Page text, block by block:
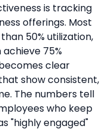
is tracking
offerings. Most
50% utilization,
75%
clear
show consistent,
The numbers tell
who keep
"highly engaged"